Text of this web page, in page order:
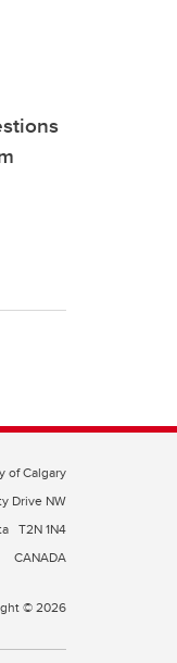
of Calgary
Drive NW
T2N 1N4
CANADA
© 2026